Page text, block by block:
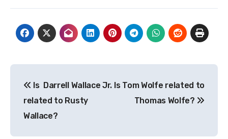
navigation
Is Darrell Wallace Jr.
related to Rusty
Wallace?
Is Tom Wolfe related to
Thomas Wolfe?